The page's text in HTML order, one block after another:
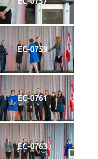
EC-0759
EC-0761
EC-0763